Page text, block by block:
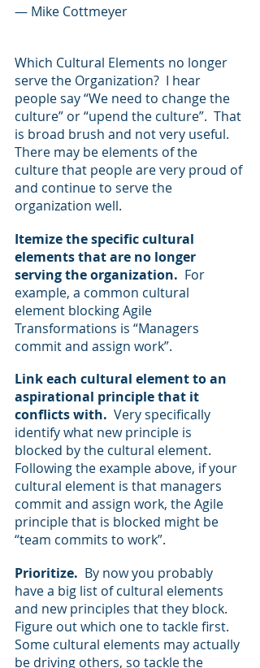
— Mike Cottmeyer
Which Cultural Elements no longer
serve the Organization?  I hear
people say “We need to change the
culture” or “upend the culture”.  That
is broad brush and not very useful.
There may be elements of the
culture that people are very proud of
and continue to serve the
organization well.
Itemize the specific cultural
elements that are no longer
serving the organization. For
example, a common cultural
element blocking Agile
Transformations is “Managers
commit and assign work”.
Link each cultural element to an
aspirational principle that it
conflicts with.
  Very specifically
identify what new principle is
blocked by the cultural element.
Following the example above, if your
cultural element is that managers
commit and assign work, the Agile
principle that is blocked might be
“team commits to work”.
Prioritize. By now you probably
have a big list of cultural elements
and new principles that they block.
Figure out which one to tackle first.
Some cultural elements may actually
be driving others, so tackle the